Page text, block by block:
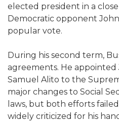
elected president in a
Democratic opponent
popular vote.
During his second term,
agreements. He appointed
Samuel Alito to the
major changes to Social
laws, but both efforts
widely criticized for his